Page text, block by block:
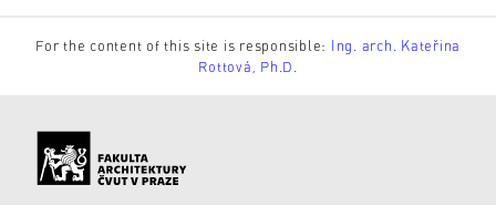
For the content of this site is responsible: Ing. arch. Kateřina
Rottová, Ph.D.